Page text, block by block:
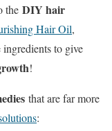
the DIY hair
Hair Oil,
to give
!
that are far more
: